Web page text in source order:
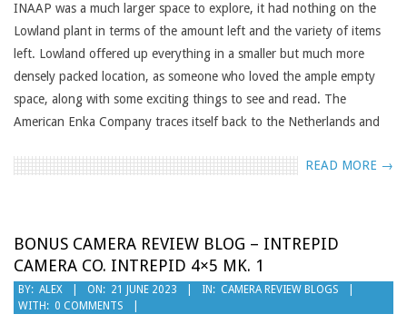
INAAP was a much larger space to explore, it had nothing on the
Lowland plant in terms of the amount left and the variety of items
left. Lowland offered up everything in a smaller but much more
densely packed location, as someone who loved the ample empty
space, along with some exciting things to see and read. The
American Enka Company traces itself back to the Netherlands and
READ MORE →
BONUS CAMERA REVIEW BLOG – INTREPID
CAMERA CO. INTREPID 4×5 MK. 1
2023-
06-
BY: ALEX ON: 21 JUNE 2023 IN: CAMERA REVIEW BLOGS
WITH: 0 COMMENTS